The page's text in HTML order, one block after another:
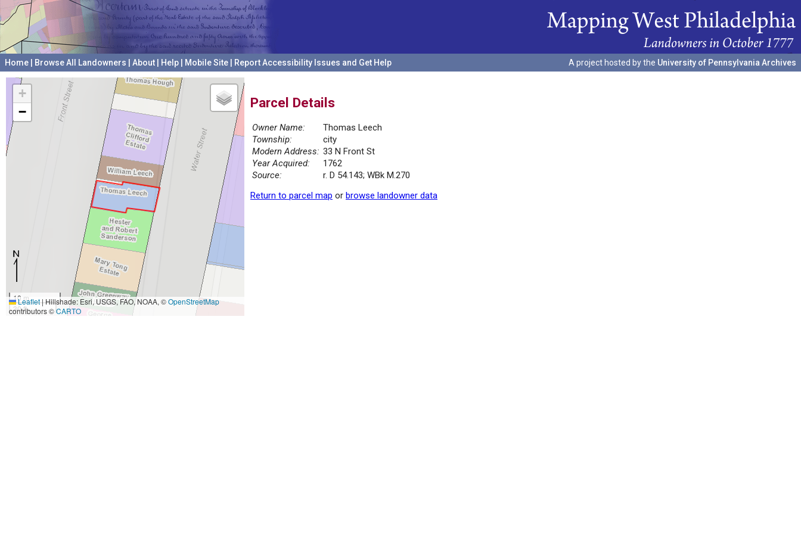
Home Browse All Landowners About Help Mobile Site Report Accessibility Issues and Get Help A project hosted by the University of Pennsylvania Archives
+
−
10 m
30 ft
Leaflet|Hillshade: Esri, USGS, FAO, NOAA, ©OpenStreetMap
contributors ©CARTO
Parcel Details
Owner Name:
Thomas Leech
Township:
city
Modern Address: 33 N Front St
Year Acquired:
1762
Source:
r. D 54.143; WBk M.270
Return to parcel map or browse landowner data